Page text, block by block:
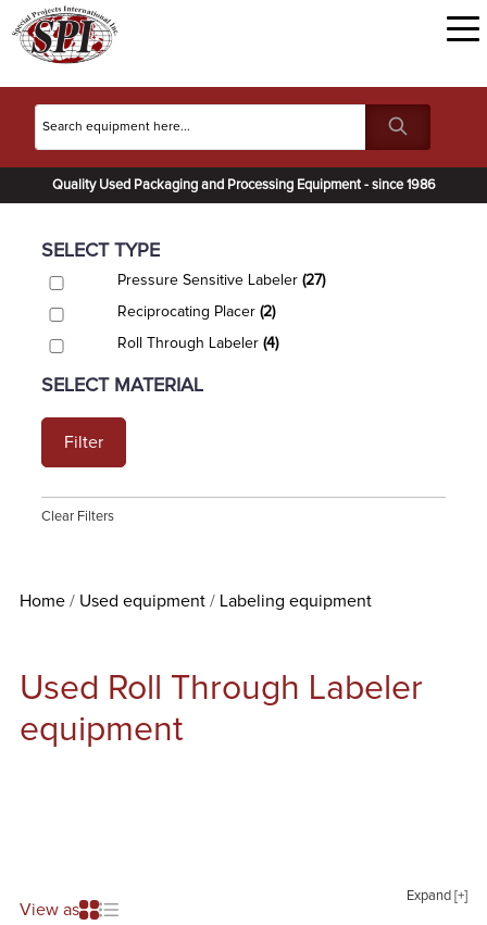
Quality Used Packaging and Processing Equipment - since 1986
SELECT TYPE
Pressure Sensitive Labeler (27)
Reciprocating Placer (2)
Roll Through Labeler (4)
SELECT MATERIAL
Filter
Clear Filters
Home Used equipment Labeling equipment
Used Roll Through Labeler
equipment
Expand [+]
View as